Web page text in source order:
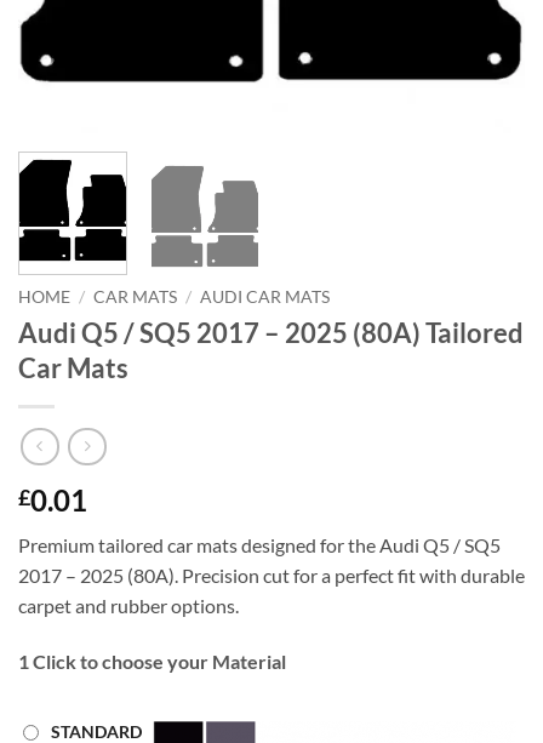
HOME / CAR MATS / AUDI CAR MATS
Audi Q5 / SQ5 2017 – 2025 (80A) Tailored
Car Mats
£0.01
Premium tailored car mats designed for the Audi Q5 / SQ5
2017 – 2025 (80A). Precision cut for a perfect fit with durable
carpet and rubber options.
1 Click to choose your Material
STANDARD